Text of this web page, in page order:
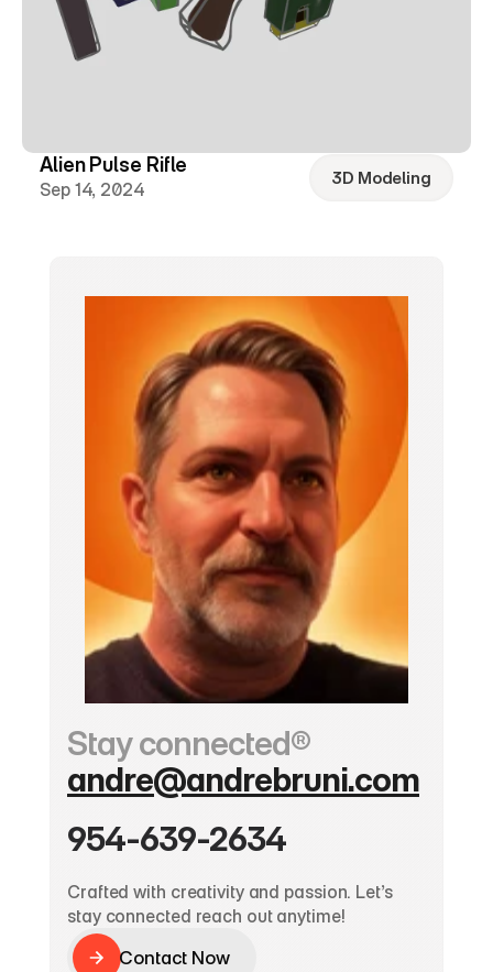
Alien Pulse Rifle
Sep 14, 2024
3D Modeling
Stay connected®
andre@andrebruni.com
954-639-2634
Crafted with creativity and passion. Let’s
stay connected reach out anytime!
Contact Now